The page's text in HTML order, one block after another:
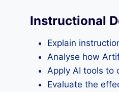
Instructional
Explain
Analyse how
Apply AI tools to
Evaluate the